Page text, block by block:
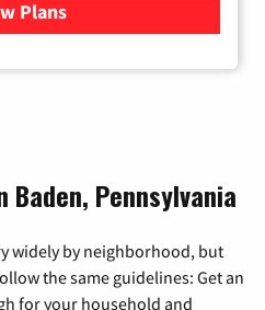
Plans
for GoNetspeed
Pennsylvania
widely by neighborhood, but
the same guidelines: Get an
for your household and